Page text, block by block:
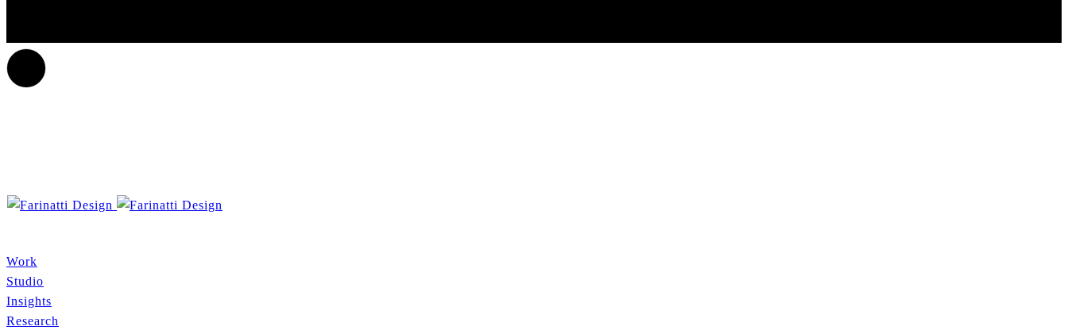
Work
Studio
Insights
Research